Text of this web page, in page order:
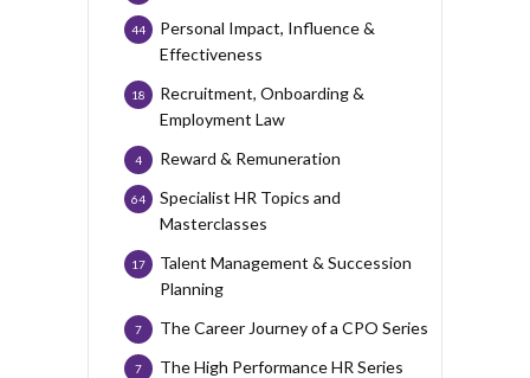
Personal Impact, Influence &
Effectiveness
44
Recruitment, Onboarding &
Employment Law
18
Reward & Remuneration
4
Specialist HR Topics and
Masterclasses
64
Talent Management & Succession
Planning
17
The Career Journey of a CPO Series
7
The High Performance HR Series
7